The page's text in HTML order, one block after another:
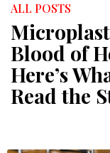
ALL POSTS
Blood of
Here’s
Read the